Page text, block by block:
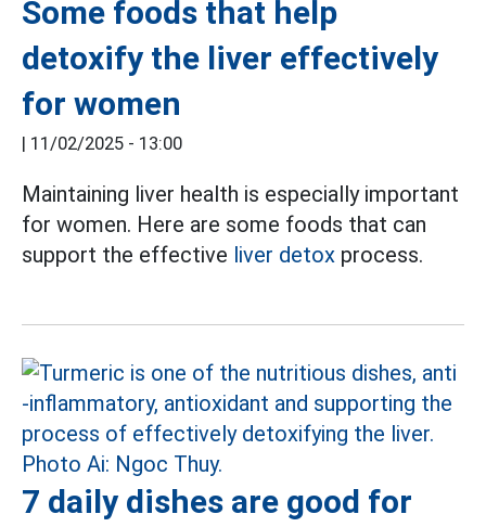
Some foods that help
detoxify the liver effectively
for women
| 11/02/2025 - 13:00
Maintaining liver health is especially important
for women. Here are some foods that can
support the effective liver detox process.
7 daily dishes are good for